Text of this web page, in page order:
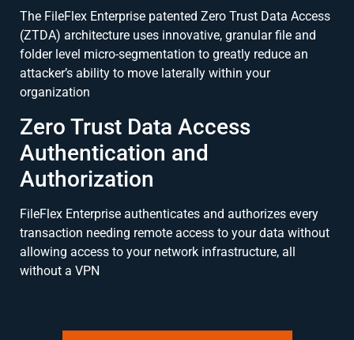
The FileFlex Enterprise patented Zero Trust Data Access
(ZTDA) architecture uses innovative, granular file and
folder level micro-segmentation to greatly reduce an
attacker’s ability to move laterally within your
organization
Zero Trust Data Access
Authentication and
Authorization
FileFlex Enterprise authenticates and authorizes every
transaction needing remote access to your data without
allowing access to your network infrastructure, all
without a VPN